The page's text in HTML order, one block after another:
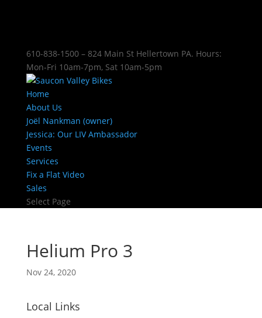
610-838-1500 – 824 Main St Hellertown PA. Hours:
Mon-Fri 10am-7pm, Sat 10am-5pm
Home
About Us
Joël Nankman (owner)
Jessica: Our LIV Ambassador
Events
Services
Fix a Flat Video
Sales
Select Page
Helium Pro 3
Nov 24, 2020
Local Links